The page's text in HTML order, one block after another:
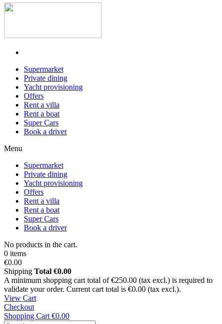
Supermarket
Private dining
Yacht provisioning
Offers
Rent a villa
Rent a boat
Super Cars
Book a driver
Menu
Supermarket
Private dining
Yacht provisioning
Offers
Rent a villa
Rent a boat
Super Cars
Book a driver
No products in the cart.
0 items
€0.00
Shipping Total €0.00
A minimum shopping cart total of €250.00 (tax excl.) is required to
validate your order. Current cart total is €0.00 (tax excl.).
View Cart
Checkout
Shopping Cart €0.00